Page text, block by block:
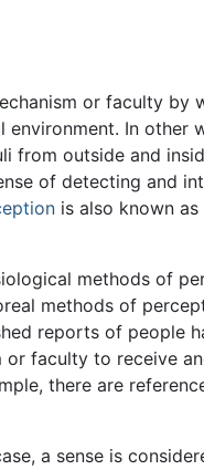
or faculty by
In other
from outside and
of detecting and
is also known as
methods of
methods of
reports of people
or faculty to receive
there are
a sense is